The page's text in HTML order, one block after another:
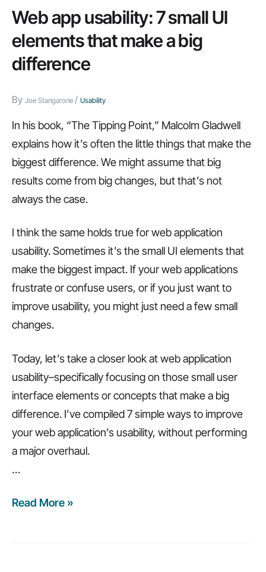
usability
trends
in
2014
Web app usability: 7 small UI
elements that make a big
difference
By Joe Stangarone / Usability
In his book, “The Tipping Point,” Malcolm Gladwell
explains how it’s often the little things that make the
biggest difference. We might assume that big
results come from big changes, but that’s not
always the case.
I think the same holds true for web application
usability. Sometimes it’s the small UI elements that
make the biggest impact. If your web applications
frustrate or confuse users, or if you just want to
improve usability, you might just need a few small
changes.
Today, let’s take a closer look at web application
usability–specifically focusing on those small user
interface elements or concepts that make a big
difference. I’ve compiled 7 simple ways to improve
your web application’s usability, without performing
a major overhaul.
…
Web
Read More »